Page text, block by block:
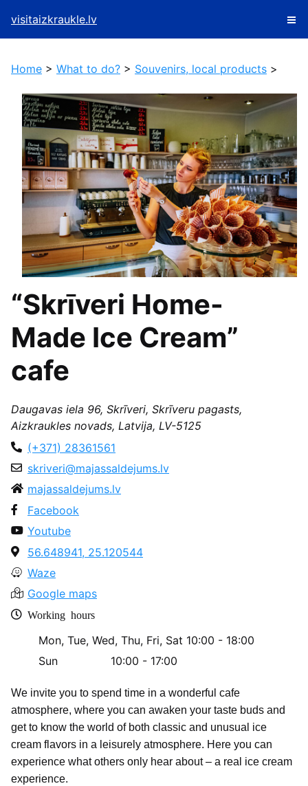
visitaizkraukle.lv
Home > What to do? > Souvenirs, local products >
“Skrīveri Home-
Made Ice Cream”
cafe
Daugavas iela 96, Skrīveri, Skrīveru pagasts,
Aizkraukles novads, Latvija, LV-5125
(+371) 28361561
skriveri@majassaldejums.lv
majassaldejums.lv
Facebook
Youtube
56.648941, 25.120544
Waze
Google maps
Working hours
Mon, Tue, Wed, Thu, Fri, Sat 10:00 - 18:00
Sun
10:00 - 17:00
We invite you to spend time in a wonderful cafe
atmosphere, where you can awaken your taste buds and
get to know the world of both classic and unusual ice
cream flavors in a leisurely atmosphere. Here you can
experience what others only hear about – a real ice cream
experience.